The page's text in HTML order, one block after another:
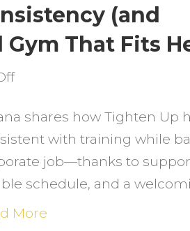
Consistency
(and
That Fits
on
Katana
Found
Consistency
(and
Community)
shares how Tighten Up
with training while
job—thanks to
schedule, and a
More